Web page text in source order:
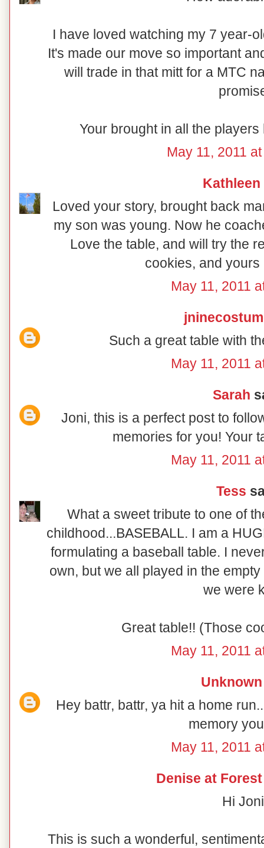
I have loved watching my 7 year-
It's made our move so important
will trade in that mitt for a MTC
Your brought in all the
May 11, 2011
Kathleen
Loved your story, brought back
my son was young. Now he
Love the table, and will try the
cookies, and
May 11, 2011
Such a great table with
May 11, 2011
Sarah
Joni, this is a perfect post to
memories for you! Your
May 11, 2011
Tess
What a sweet tribute to one of
childhood...BASEBALL. I am a
formulating a baseball table. I
own, but we all played in the
we were
Great table!! (Those
May 11, 2011
Unknown
Hey battr, battr, ya hit a home
memory
May 11, 2011
Denise at
Hi
This is such a wonderful,